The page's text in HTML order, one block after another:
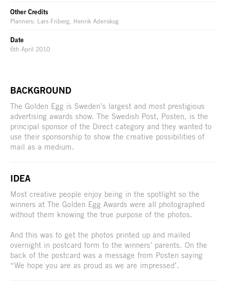
Other Credits
Planners: Lars Friberg, Henrik Adenskog
Date
6th April 2010
BACKGROUND
The Golden Egg is Sweden’s largest and most prestigious
advertising awards show. The Swedish Post, Posten, is the
principal sponsor of the Direct category and they wanted to
use their sponsorship to show the creative possibilities of
mail as a medium.
IDEA
Most creative people enjoy being in the spotlight so the
winners at The Golden Egg Awards were all photographed
without them knowing the true purpose of the photos.
And this was to get the photos printed up and mailed
overnight in postcard form to the winners’ parents. On the
back of the postcard was a message from Posten saying
“We hope you are as proud as we are impressed’.